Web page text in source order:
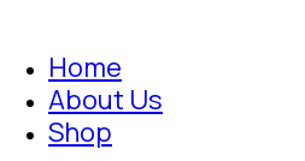
Home
About Us
Shop